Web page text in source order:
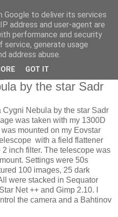
by the star Sadr
Cygni Nebula by the star Sadr
was taken with my 1300D
mounted on my Eovstar
with a field flattener
inch filter. The telescope was
Settings were 50s
100 images, 25 dark
were stacked in Sequator
Net ++ and Gimp 2.10. I
the camera and a Bahtinov
Google to deliver its services
address and user-agent are
performance and security
generate usage
address abuse.
GOT IT